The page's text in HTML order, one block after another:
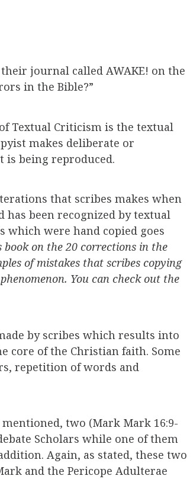
journal called AWAKE! on the
in the Bible?”
Textual Criticism is the textual
makes deliberate or
being reproduced.
that scribes makes when
been recognized by textual
which were hand copied goes
book on the 20 corrections in the
of mistakes that scribes copying
You can check out the
by scribes which results into
core of the Christian faith. Some
repetition of words and
two (Mark Mark 16:9-
Scholars while one of them
Again, as stated, these two
and the Pericope Adulterae